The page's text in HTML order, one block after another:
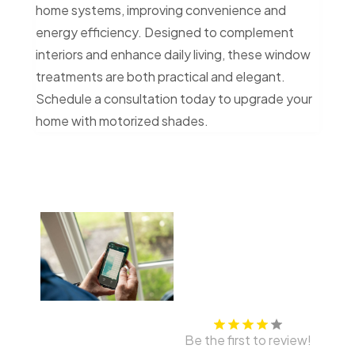
home systems, improving convenience and
energy efficiency. Designed to complement
interiors and enhance daily living, these window
treatments are both practical and elegant.
Schedule a consultation today to upgrade your
home with motorized shades.
Be the first to review!